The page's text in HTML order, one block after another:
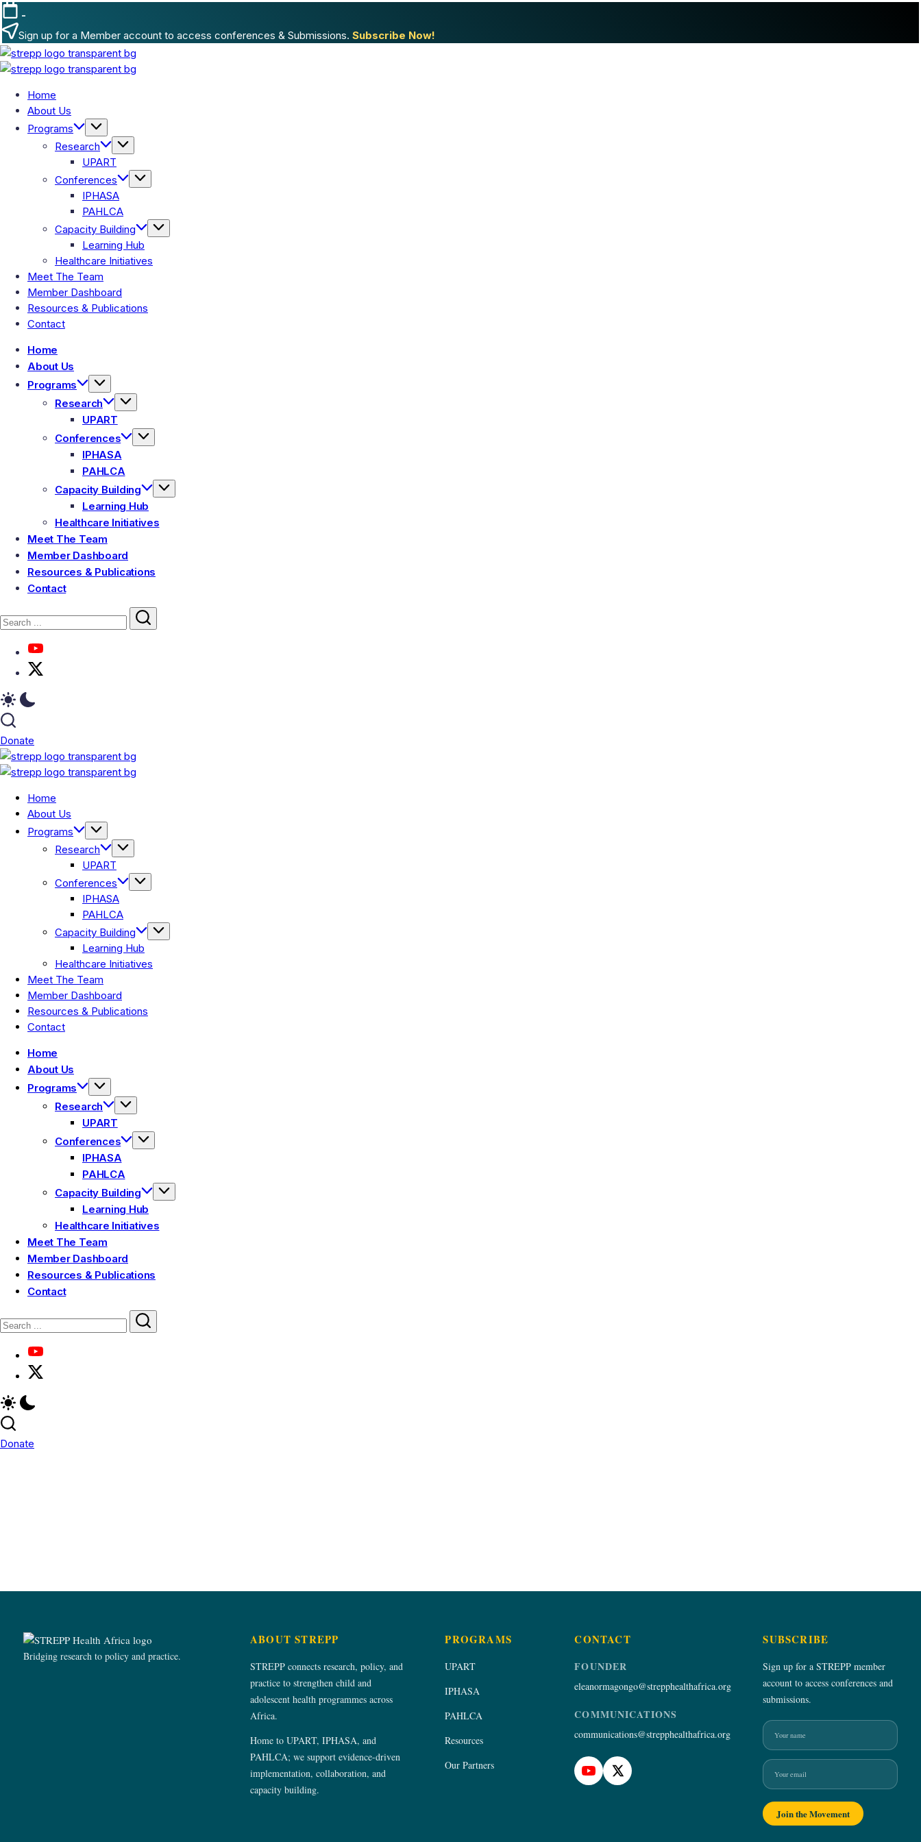
-
Sign up for a Member account to access conferences & Submissions. Subscribe Now!
Home
About Us
Programs
Research
UPART
Conferences
IPHASA
PAHLCA
Capacity Building
Learning Hub
Healthcare Initiatives
Meet The Team
Member Dashboard
Resources & Publications
Contact
Home
About Us
Programs
Research
UPART
Conferences
IPHASA
PAHLCA
Capacity Building
Learning Hub
Healthcare Initiatives
Meet The Team
Member Dashboard
Resources & Publications
Contact
Donate
Home
About Us
Programs
Research
UPART
Conferences
IPHASA
PAHLCA
Capacity Building
Learning Hub
Healthcare Initiatives
Meet The Team
Member Dashboard
Resources & Publications
Contact
Home
About Us
Programs
Research
UPART
Conferences
IPHASA
PAHLCA
Capacity Building
Learning Hub
Healthcare Initiatives
Meet The Team
Member Dashboard
Resources & Publications
Contact
Donate
Bridging research to policy and practice.
ABOUT STREPP
STREPP connects research, policy, and
practice to strengthen child and
adolescent health programmes across
Africa.
Home to UPART, IPHASA, and
PAHLCA; we support evidence-driven
implementation, collaboration, and
capacity building.
PROGRAMS
UPART
IPHASA
PAHLCA
Resources
Our Partners
CONTACT
FOUNDER
eleanormagongo@strepphealthafrica.org
COMMUNICATIONS
communications@strepphealthafrica.org
SUBSCRIBE
Sign up for a STREPP member
account to access conferences and
submissions.
Name
Email
Join the Movement